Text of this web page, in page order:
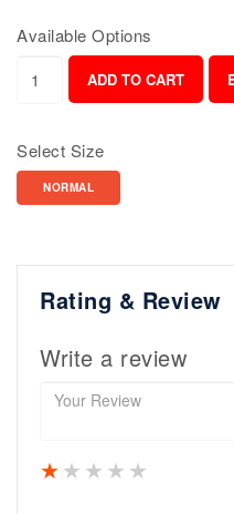
Available Options
Select Size
NORMAL
Rating & Review
Write a review
4 stars
3 stars
2 stars
1 star